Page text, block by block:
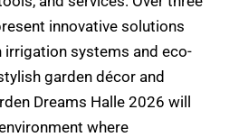
innovative solutions
systems and eco-
garden décor and
Dreams Halle 2026 will
where